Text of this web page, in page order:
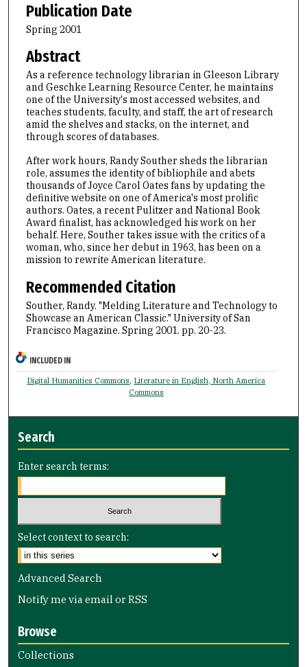
Publication Date
Spring 2001
Abstract
As a reference technology librarian in Gleeson Library
and Geschke Learning Resource Center, he maintains
one of the University's most accessed websites, and
teaches students, faculty, and staff, the art of research
amid the shelves and stacks, on the internet, and
through scores of databases.
After work hours, Randy Souther sheds the librarian
role, assumes the identity of bibliophile and abets
thousands of Joyce Carol Oates fans by updating the
definitive website on one of America's most prolific
authors. Oates, a recent Pulitzer and National Book
Award finalist, has acknowledged his work on her
behalf. Here, Souther takes issue with the critics of a
woman, who, since her debut in 1963, has been on a
mission to rewrite American literature.
Recommended Citation
Souther, Randy. "Melding Literature and Technology to
Showcase an American Classic." University of San
Francisco Magazine. Spring 2001. pp. 20-23.
INCLUDED IN
Digital Humanities Commons, Literature in English, North America
Commons
Search
Enter search terms:
Select context to search:
Advanced Search
Notify me via email orRSS
Browse
Collections